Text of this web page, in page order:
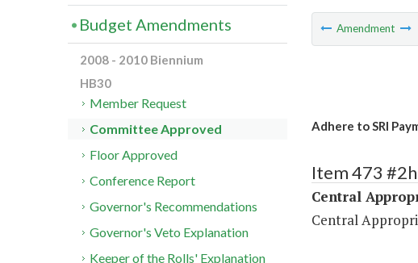
Amendment
Adhere to SRI
Item 473 #2h
Central
Central
Budget Amendments
2008 - 2010 Biennium
HB30
Member Request
Committee Approved
Floor Approved
Conference Report
Governor's Recommendations
Governor's Veto Explanation
Keeper of the Rolls' Explanation